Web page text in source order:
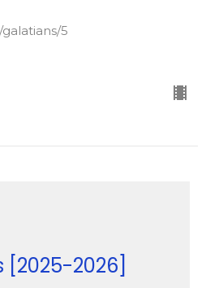
5
[2025-2026]